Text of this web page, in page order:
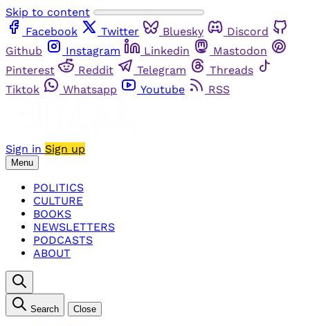
Skip to content
Facebook
Twitter Bluesky
Discord
Github
Instagram Linkedin
Mastodon
Pinterest
Reddit Telegram
Threads
Tiktok
Whatsapp Youtube RSS
Sign in Sign up
Menu
POLITICS
CULTURE
BOOKS
NEWSLETTERS
PODCASTS
ABOUT
Search Close